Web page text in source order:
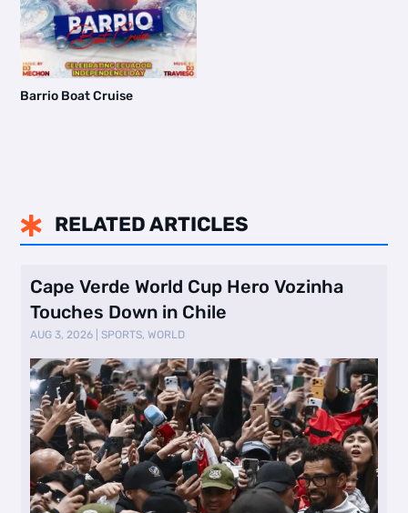
Barrio Boat Cruise
 RELATED ARTICLES
Cape Verde World Cup Hero Vozinha
Touches Down in Chile
AUG 3, 2026 |SPORTS,WORLD